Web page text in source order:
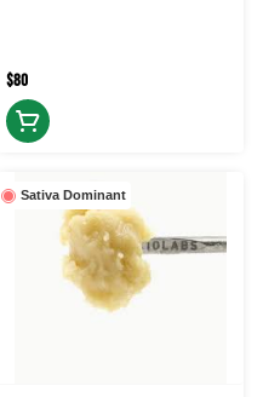
$80
Sativa Dominant